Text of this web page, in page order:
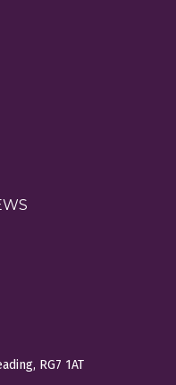
RG7 1AT